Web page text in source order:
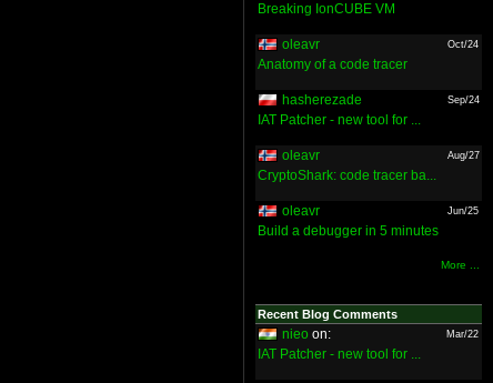
Breaking IonCUBE VM
oleavr Oct/24
Anatomy of a code tracer
hasherezade Sep/24
IAT Patcher - new tool for ...
oleavr Aug/27
CryptoShark: code tracer ba...
oleavr Jun/25
Build a debugger in 5 minutes
More ...
Recent Blog Comments
nieo on: Mar/22
IAT Patcher - new tool for ...